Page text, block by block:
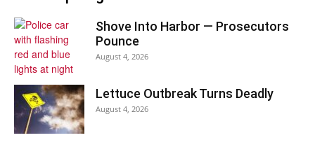
Shove Into Harbor — Prosecutors
Pounce
August 4, 2026
Lettuce Outbreak Turns Deadly
August 4, 2026